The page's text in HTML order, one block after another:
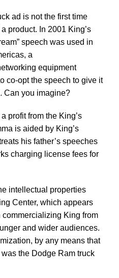
ad is not the first time
product. In 2001 King’s
speech was used in
a
equipment
co-opt the speech to give it
Can you imagine?
profit from the King’s
is aided by King’s
his father’s speeches
charging license fees for
intellectual properties
Center, which appears
King from
and wider audiences.
by any means that
the Dodge Ram truck